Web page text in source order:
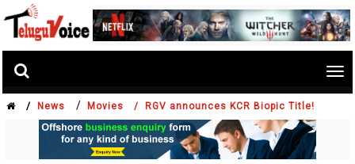
/ News / Movies / RGV announces KCR Biopic Title!